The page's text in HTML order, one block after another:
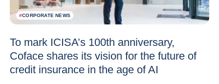
#CORPORATE NEWS
To mark ICISA’s 100th anniversary,
Coface shares its vision for the future of
credit insurance in the age of AI